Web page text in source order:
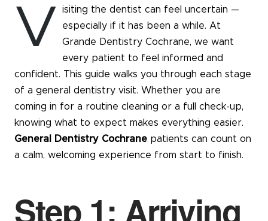
V
isiting the dentist can feel uncertain —
especially if it has been a while. At
Grande Dentistry Cochrane, we want
every patient to feel informed and
confident. This guide walks you through each stage
of a general dentistry visit. Whether you are
coming in for a routine cleaning or a full check-up,
knowing what to expect makes everything easier.
General Dentistry Cochrane patients can count on
a calm, welcoming experience from start to finish.
Step 1: Arriving